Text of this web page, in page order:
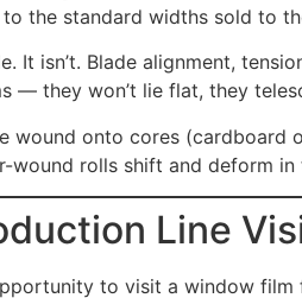
the standard widths sold to
It isn’t. Blade alignment,
— they won’t lie flat, they
wound onto cores (cardboard
wound rolls shift and deform in
Line
to visit a window